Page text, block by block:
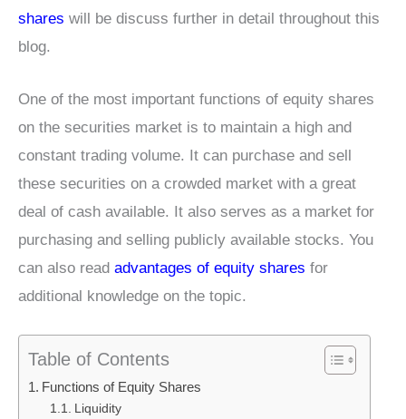
shares will be discuss further in detail throughout this
blog.
One of the most important functions of equity shares
on the securities market is to maintain a high and
constant trading volume. It can purchase and sell
these securities on a crowded market with a great
deal of cash available. It also serves as a market for
purchasing and selling publicly available stocks. You
can also read advantages of equity shares for
additional knowledge on the topic.
Table of Contents
Functions of Equity Shares
Liquidity